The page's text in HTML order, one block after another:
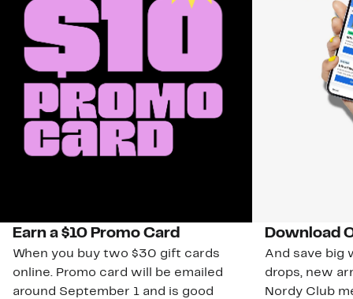
Earn a $10 Promo Card
When you buy two $30 gift cards
online. Promo card will be emailed
around September 1 and is good
Download
And save big
drops, new
Nordy Club